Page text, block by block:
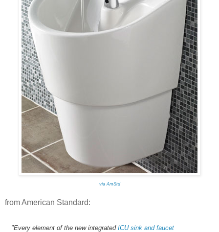
via AmStd
from American Standard:
"Every element of the new integrated ICU sink and faucet